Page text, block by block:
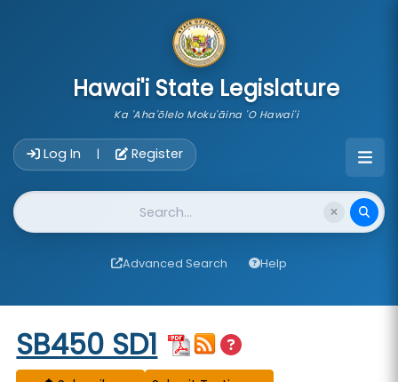
Hawai'i State Legislature
Ka 'Aha'ōlelo Moku'āina 'O Hawai'i
Log In | Register
Website Search
Advanced Search Help
Start of measure content
SB450 SD1